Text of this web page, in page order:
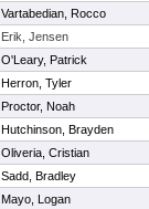
Vartabedian, Rocco
Erik, Jensen
O'Leary, Patrick
Herron, Tyler
Proctor, Noah
Hutchinson, Brayden
Oliveria, Cristian
Sadd, Bradley
Mayo, Logan